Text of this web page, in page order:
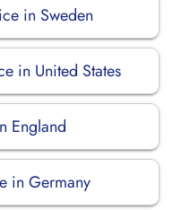
in Sweden
in United States
England
in Germany